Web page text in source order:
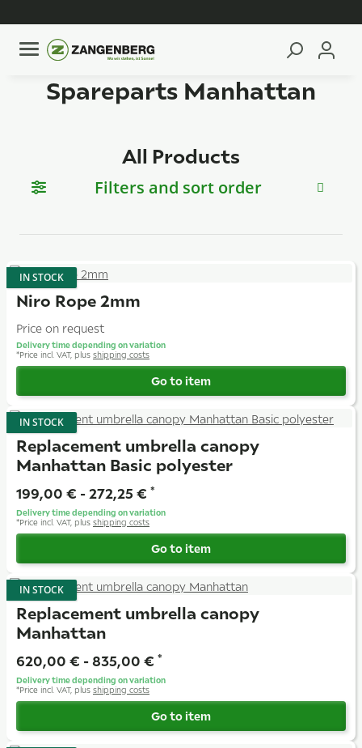
Spareparts Manhattan
All Products
Filters and sort order
IN STOCK
Niro Rope 2mm
Price on request
Delivery time depending on variation
*Price incl. VAT, plus shipping costs
Go to item
IN STOCK
Replacement umbrella canopy
Manhattan Basic polyester
199,00 € - 272,25 € *
Delivery time depending on variation
*Price incl. VAT, plus shipping costs
Go to item
IN STOCK
Replacement umbrella canopy
Manhattan
620,00 € -835,00 € *
Delivery time depending on variation
*Price incl. VAT, plus shipping costs
Go to item